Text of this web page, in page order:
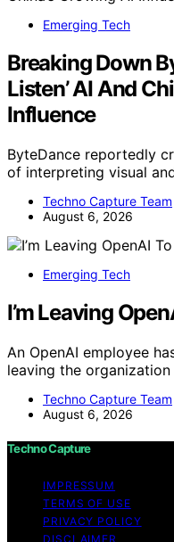
Emerging Tech
Breaking Down
Listen’ AI And
Influence
ByteDance reportedly
of interpreting visual
Techno Capture Team
August 6, 2026
Emerging Tech
I’m Leaving
An OpenAI employee
leaving the
Techno Capture Team
August 6, 2026
Techno Capture
IMPRESSUM
TERMS OF USE
PRIVACY POLICY
DISCLAIMER